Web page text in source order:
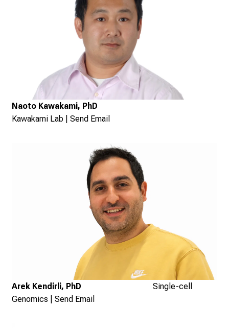
Naoto Kawakami, PhD
Kawakami Lab
Send Email
Arek Kendirli, PhD Single-cell
Genomics
Send Email